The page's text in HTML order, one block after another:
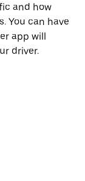
and how
You can have
app will
driver.